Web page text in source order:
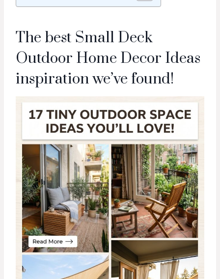
The best Small Deck
Outdoor Home Decor Ideas
inspiration we’ve found!